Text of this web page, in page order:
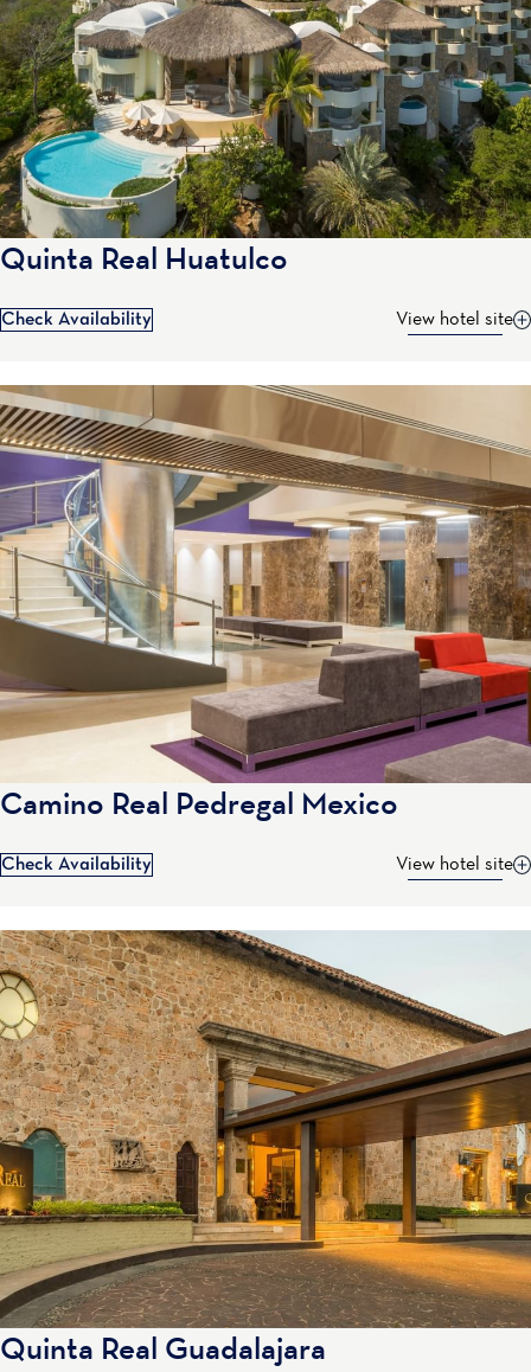
Quinta Real Huatulco
Check Availability View hotel site
Camino Real Pedregal Mexico
Check Availability View hotel site
Quinta Real Guadalajara